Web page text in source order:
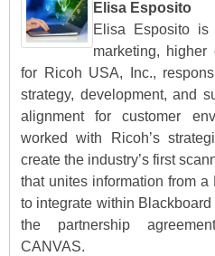
Elisa Esposito
Elisa Esposito is
marketing,
for Ricoh USA, Inc.,
strategy, development, and
alignment for customer
worked with Ricoh’s
create the industry’s first
that unites information from
to integrate within
the partnership
CANVAS.